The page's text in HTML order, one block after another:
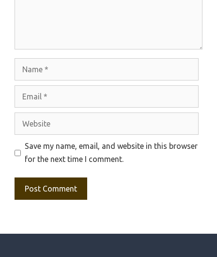
Website
Save my name, email, and website in this browser
for the next time I comment.